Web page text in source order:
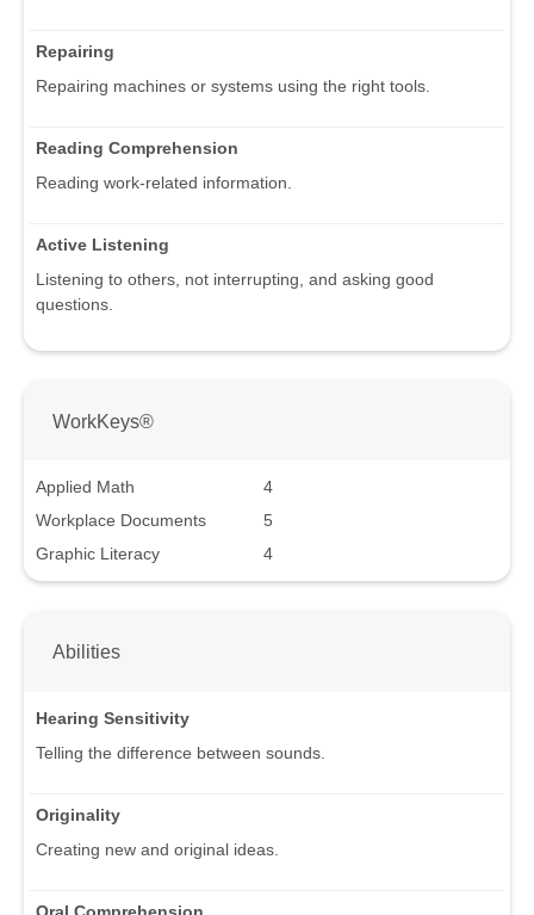
Repairing
Repairing machines or systems using the right tools.
Reading Comprehension
Reading work-related information.
Active Listening
Listening to others, not interrupting, and asking good
questions.
WorkKeys®
Applied Math
4
Workplace Documents
5
Graphic Literacy
4
Abilities
Hearing Sensitivity
Telling the difference between sounds.
Originality
Creating new and original ideas.